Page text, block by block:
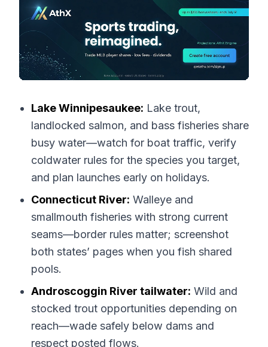
Lake Winnipesaukee: Lake trout,
landlocked salmon, and bass fisheries share
busy water—watch for boat traffic, verify
coldwater rules for the species you target,
and plan launches early on holidays.
Connecticut River: Walleye and
smallmouth fisheries with strong current
seams—border rules matter; screenshot
both states’ pages when you fish shared
pools.
Androscoggin River tailwater: Wild and
stocked trout opportunities depending on
reach—wade safely below dams and
respect posted flows.